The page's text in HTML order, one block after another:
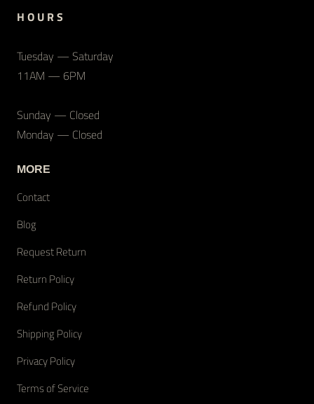
H O U R S
Tuesday — Saturday
11AM — 6PM
Sunday — Closed
Monday — Closed
MORE
Contact
Blog
Request Return
Return Policy
Refund Policy
Shipping Policy
Privacy Policy
Terms of Service